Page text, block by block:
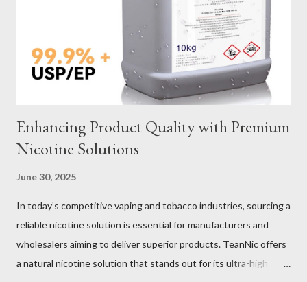
Selection Galvanized vs Stainless Steel Selecting the right
material for your heavy-duty wire rope slings is one of the most
important decisions in ensuring durability and performance. The
two most common o...
Enhancing Product Quality with Premium
Nicotine Solutions
June 30, 2025
In today’s competitive vaping and tobacco industries, sourcing a
reliable nicotine solution is essential for manufacturers and
wholesalers aiming to deliver superior products. TeanNic offers
a natural nicotine solution that stands out for its ultra-high